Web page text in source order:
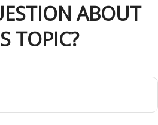
ABOUT
TOPIC?